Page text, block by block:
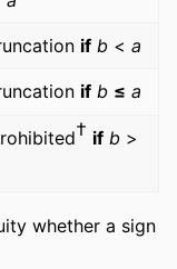
if b <a
if b ≤ a
† if b >
whether a sign